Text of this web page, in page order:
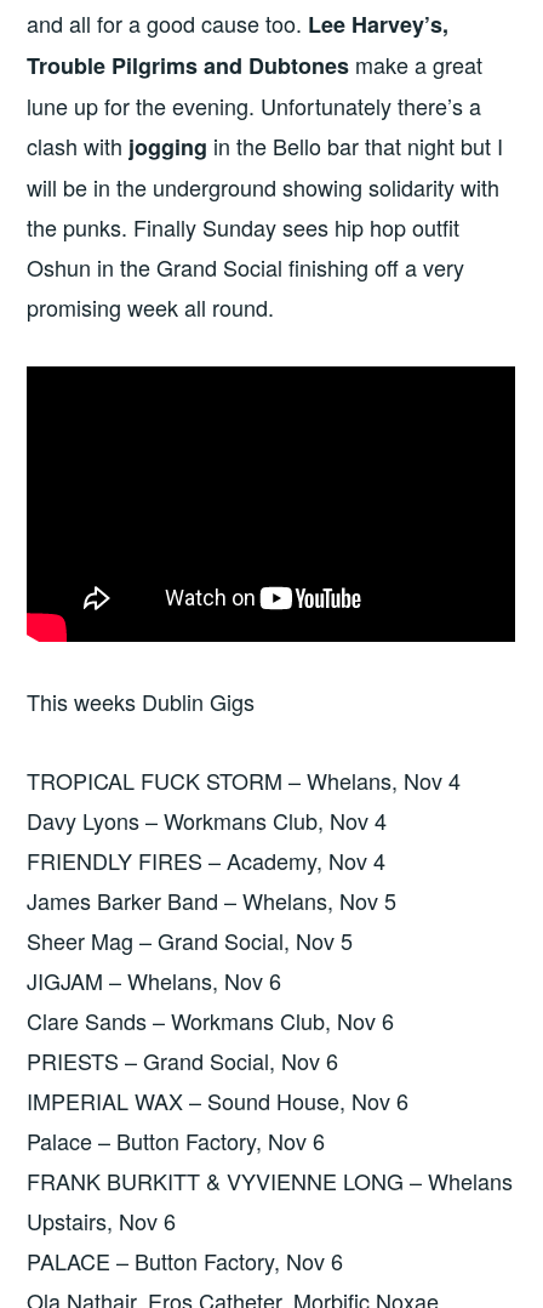
and all for a good cause too. Lee Harvey’s,
Trouble Pilgrims and Dubtones make a great
lune up for the evening. Unfortunately there’s a
clash with jogging in the Bello bar that night but I
will be in the underground showing solidarity with
the punks. Finally Sunday sees hip hop outfit
Oshun in the Grand Social finishing off a very
promising week all round.
This weeks Dublin Gigs
TROPICAL FUCK STORM – Whelans, Nov 4
Davy Lyons – Workmans Club, Nov 4
FRIENDLY FIRES – Academy, Nov 4
James Barker Band – Whelans, Nov 5
Sheer Mag – Grand Social, Nov 5
JIGJAM – Whelans, Nov 6
Clare Sands – Workmans Club, Nov 6
PRIESTS – Grand Social, Nov 6
IMPERIAL WAX – Sound House, Nov 6
Palace – Button Factory, Nov 6
FRANK BURKITT & VYVIENNE LONG – Whelans
Upstairs, Nov 6
PALACE – Button Factory, Nov 6
Ola Nathair, Eros Catheter, Morbific Noxae,